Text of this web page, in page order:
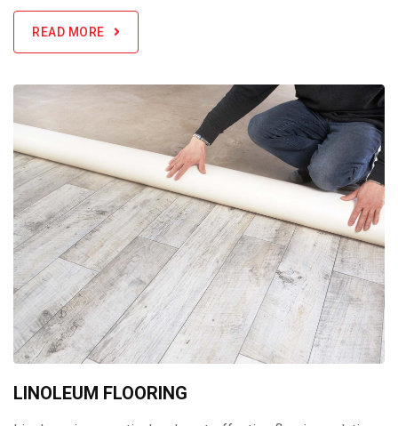
READ MORE
LINOLEUM FLOORING